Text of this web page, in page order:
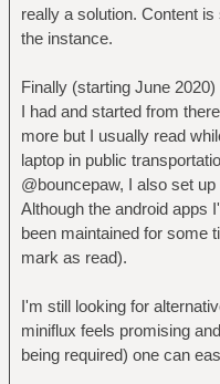
really a solution. Content
the instance.
Finally (starting June
I had and started from
more but I usually read
laptop in public
@bouncepaw, I also set
Although the android apps
been maintained for some
mark as read).
I'm still looking for
miniflux feels promising
being required) one can